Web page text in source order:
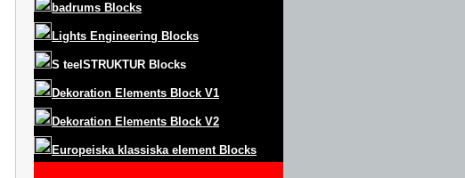
badrums Blocks
Lights Engineering Blocks
S teel STRUKTUR Blocks
Dekoration Elements Block V1
Dekoration Elements Block V2
Europeiska klassiska element Blocks